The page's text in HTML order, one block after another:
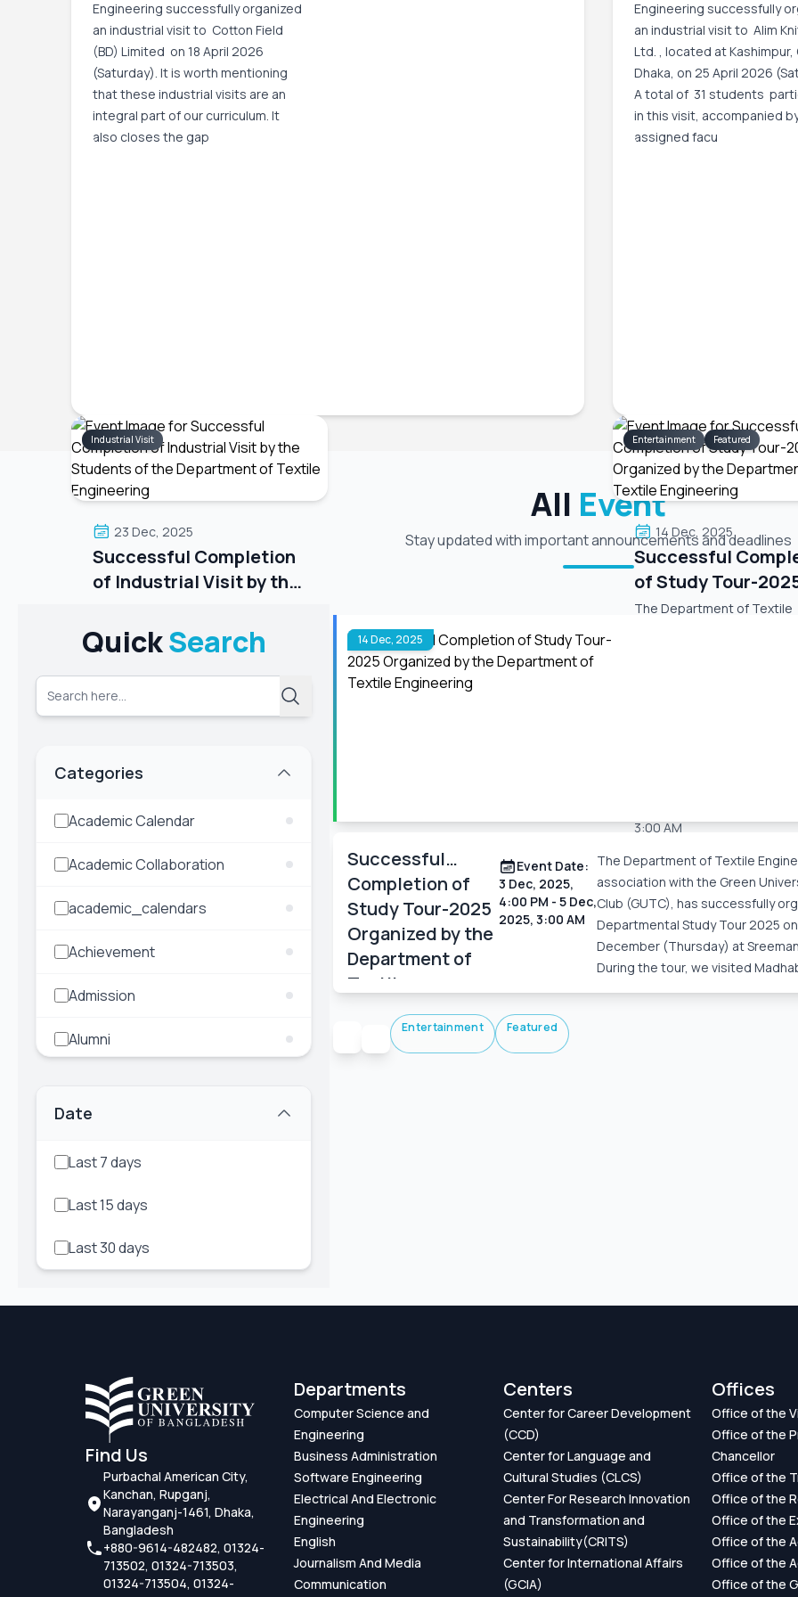
Engineering successfully organized
an industrial visit to Cotton Field
(BD) Limited on 18 April 2026
(Saturday). It is worth mentioning
that these industrial visits are an
integral part of our curriculum. It
also closes the gap
Engineering successfully
an industrial visit to Alim
Ltd. , located at Kashimpur,
Dhaka, on 25 April 2026
A total of 31 students
in this visit, accompanied
assigned facu
Industrial Visit
23 Dec, 2025
Successful Completion
of Industrial Visit by the
Department of Textile
Engineering
Engineering successfully
completed their day-long industrial
visit on 22nd December 2025. The
students visited TM Jeans
Processing Ltd., a sister concern of
knowl
Event Date:
22 Dec, 2025, 2:00 AM
Entertainment Featured
14 Dec, 2025
Successful
of Study Tour-
Organized by the
The Department of Textile
3:00 AM
Read More
All Event
Stay updated with important announcements and deadlines
QuickSearch
Categories
Academic Calendar
Academic Collaboration
academic_calendars
Achievement
Admission
Alumni
Celebration
Class
Conference
Contest
Entertainment
Examination
Featured
Hackathon
Iftar Mahfil
Date
Last 7 days
Last 15 days
Last 30 days
14 Dec, 2025
Successful
Completion of
Study Tour-2025
Organized by the
Department of
Textile
Engineering
Event Date:
3 Dec, 2025,
4:00 PM - 5 Dec,
2025, 3:00 AM
The Department of Textile
association with the Green
Club (GUTC), has successfully
Departmental Study Tour 2025
December (Thursday) at
During the tour, we visited
Entertainment Featured
Find Us
Purbachal American City,
Kanchan, Rupganj,
Narayanganj-1461, Dhaka,
Bangladesh
+880-9614-482482, 01324-
713502, 01324-713503,
01324-713504, 01324-
Departments
Computer Science and
Engineering
Business Administration
Software Engineering
Electrical And Electronic
Engineering
English
Journalism And Media
Communication
Centers
Center for Career Development
(CCD)
Center for Language and
Cultural Studies (CLCS)
Center For Research Innovation
and Transformation and
Sustainability(CRITS)
Center for International Affairs
(GCIA)
Offices
Office of the
Office of the
Chancellor
Office of the
Office of the
Office of the
Office of the
Office of the
Office of the